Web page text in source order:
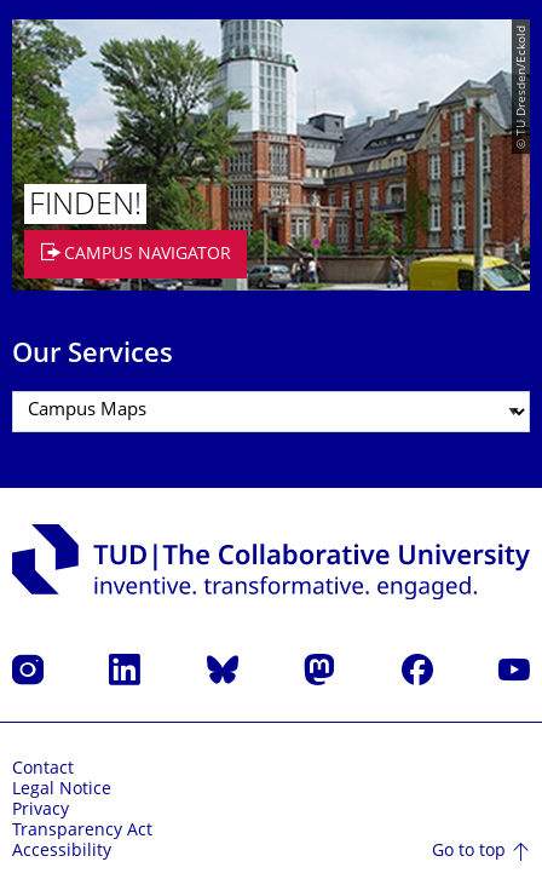
© TU Dresden/Eckold
FINDEN!
CAMPUS NAVIGATOR
Our Services
Instagram LinkedIn Bluesky Mastodon Facebook
Contact
Legal Notice
Privacy
Transparency Act
Accessibility
Go to top